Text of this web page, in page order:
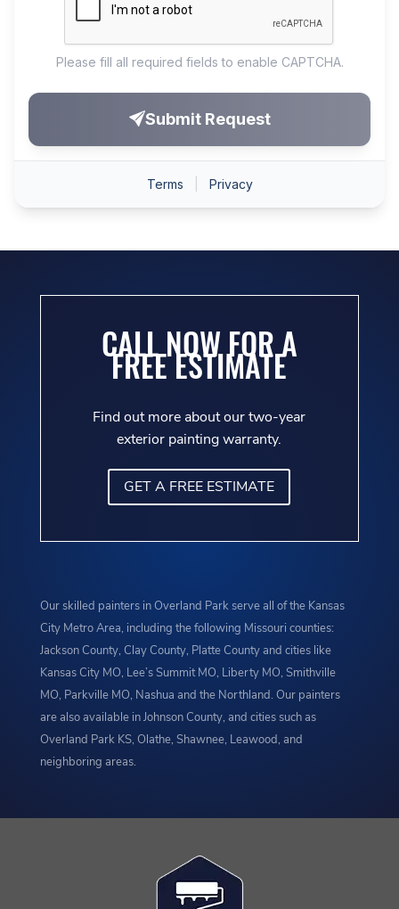
CALL NOW FOR A
FREE ESTIMATE
Find out more about our two-year
exterior painting warranty.
GET A FREE ESTIMATE
Our skilled painters in Overland Park serve all of the Kansas
City Metro Area, including the following Missouri counties:
Jackson County, Clay County, Platte County and cities like
Kansas City MO, Lee’s Summit MO, Liberty MO, Smithville
MO, Parkville MO, Nashua and the Northland. Our painters
are also available in Johnson County, and cities such as
Overland Park KS, Olathe, Shawnee, Leawood, and
neighboring areas.